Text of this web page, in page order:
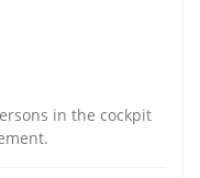
in the cockpit